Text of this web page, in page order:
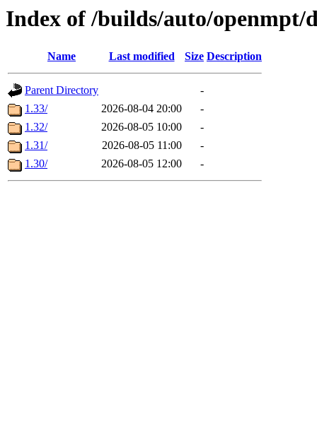
Index of /builds/auto/openmpt/
Name Last modified Size Description
Parent Directory
-
1.33/
2026-08-04 20:00
-
1.32/
2026-08-05 10:00
-
1.31/
2026-08-05 11:00
-
1.30/
2026-08-05 12:00 -